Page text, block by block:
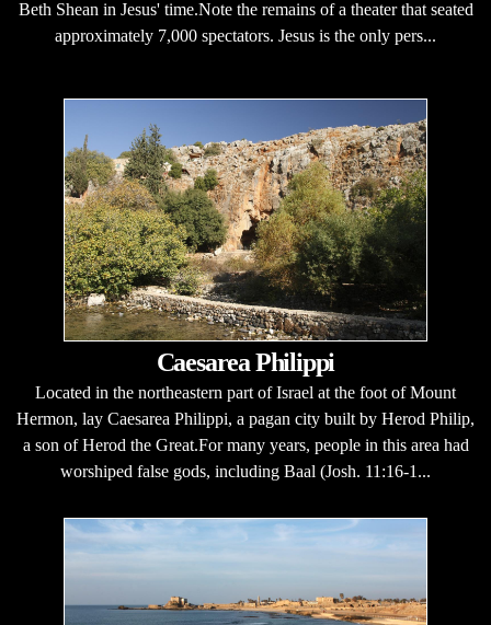
Beth Shean in Jesus' time.Note the remains of a theater that seated
approximately 7,000 spectators. Jesus is the only pers...
Caesarea Philippi
Located in the northeastern part of Israel at the foot of Mount
Hermon, lay Caesarea Philippi, a pagan city built by Herod Philip,
a son of Herod the Great.For many years, people in this area had
worshiped false gods, including Baal (Josh. 11:16-1...